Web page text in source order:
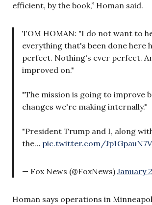
efficient, by the book,” Homan said.
TOM HOMAN: "I do not want to
everything that's been done here
perfect. Nothing's ever perfect.
improved on."
"The mission is going to improve
changes we're making internally."
"President Trump and I, along
the… pic.twitter.com/Jp1GpauN7V
— Fox News (@FoxNews) January
Homan says operations in